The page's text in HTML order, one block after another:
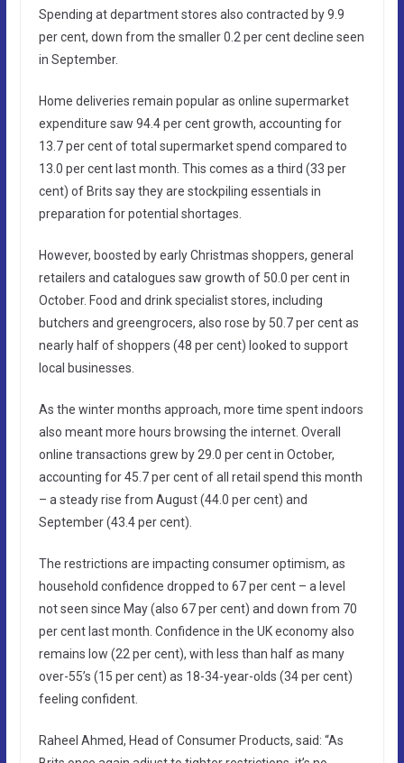
Spending at department stores also contracted by 9.9
per cent, down from the smaller 0.2 per cent decline seen
in September.
Home deliveries remain popular as online supermarket
expenditure saw 94.4 per cent growth, accounting for
13.7 per cent of total supermarket spend compared to
13.0 per cent last month. This comes as a third (33 per
cent) of Brits say they are stockpiling essentials in
preparation for potential shortages.
However, boosted by early Christmas shoppers, general
retailers and catalogues saw growth of 50.0 per cent in
October. Food and drink specialist stores, including
butchers and greengrocers, also rose by 50.7 per cent as
nearly half of shoppers (48 per cent) looked to support
local businesses.
As the winter months approach, more time spent indoors
also meant more hours browsing the internet. Overall
online transactions grew by 29.0 per cent in October,
accounting for 45.7 per cent of all retail spend this month
– a steady rise from August (44.0 per cent) and
September (43.4 per cent).
The restrictions are impacting consumer optimism, as
household confidence dropped to 67 per cent – a level
not seen since May (also 67 per cent) and down from 70
per cent last month. Confidence in the UK economy also
remains low (22 per cent), with less than half as many
over-55’s (15 per cent) as 18-34-year-olds (34 per cent)
feeling confident.
Raheel Ahmed, Head of Consumer Products, said: “As